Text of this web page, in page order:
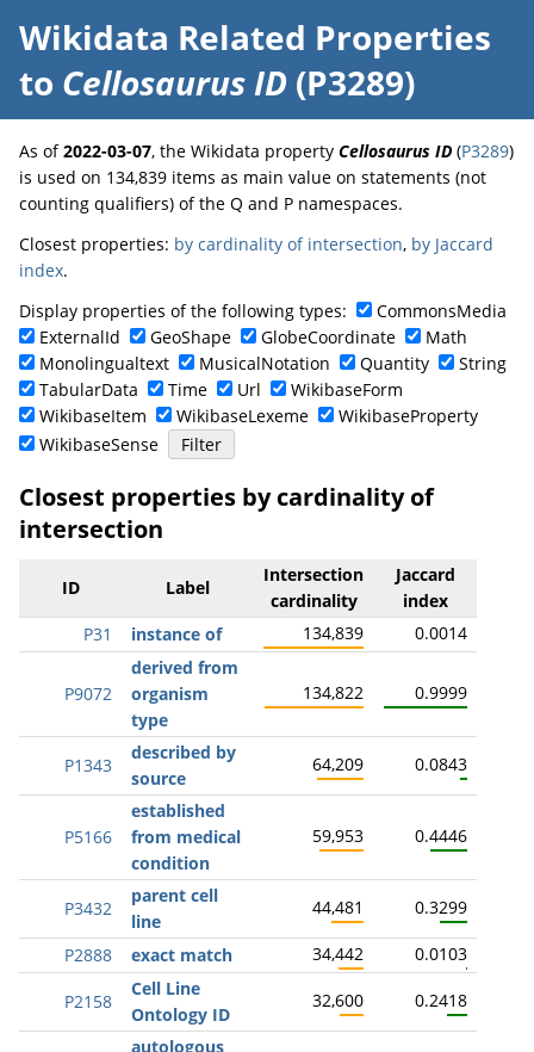
Wikidata Related Properties
to Cellosaurus ID (P3289)
As of2022-03-07, the Wikidata property Cellosaurus ID (P3289)
is used on 134,839 items as main value on statements (not
counting qualifiers) of the Q and P namespaces.
Closest properties: by cardinality of intersection, by Jaccard
index.
Display properties of the following types:
CommonsMedia
ExternalId
GeoShape GlobeCoordinate
Math
Monolingualtext
MusicalNotation Quantity
String
TabularData
Time Url
WikibaseForm
WikibaseItem
WikibaseLexeme
WikibaseProperty
WikibaseSense
Closest properties by cardinality of
intersection
ID Label
Intersection
cardinality
Jaccard
index
P31
instance of 134,839 0.0014
P9072
derived from
organism
type
134,822 0.9999
P1343
described by
source
64,209 0.0843
P5166
established
from medical
condition
59,953 0.4446
P3432
parent cell
line
44,481 0.3299
P2888 exact match 34,442 0.0103
P2158
Cell Line
Ontology ID
32,600 0.2418
autologous